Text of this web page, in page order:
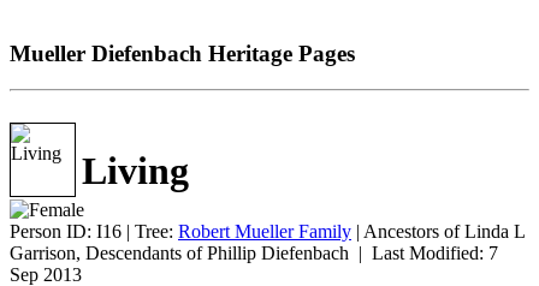
Mueller Diefenbach Heritage Pages
Living
Person ID: I16 | Tree: Robert Mueller Family | Ancestors of Linda L
Garrison, Descendants of Phillip Diefenbach | Last Modified: 7
Sep 2013